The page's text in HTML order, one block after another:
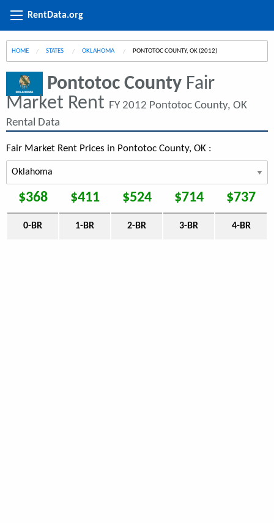
RentData.org
HOME STATES OKLAHOMA CURRENT:
PONTOTOC COUNTY, OK (2012)
Pontotoc County Fair
Market Rent FY 2012 Pontotoc County, OK
Rental Data
Fair Market Rent Prices in Pontotoc County, OK :
$368 $411 $524 $714 $737
0-BR 1-BR 2-BR 3-BR 4-BR